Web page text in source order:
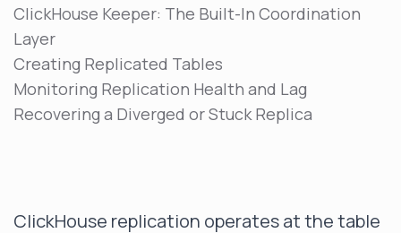
ClickHouse Keeper: The Built-In Coordination
Layer
Creating Replicated Tables
Monitoring Replication Health and Lag
Recovering a Diverged or Stuck Replica
ClickHouse replication operates at the table